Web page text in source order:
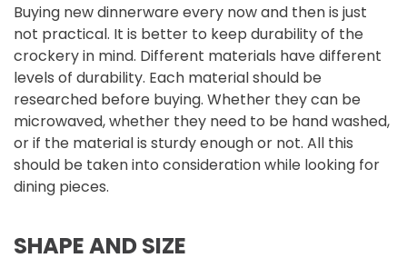
Buying new dinnerware every now and then is just
not practical. It is better to keep durability of the
crockery in mind. Different materials have different
levels of durability. Each material should be
researched before buying. Whether they can be
microwaved, whether they need to be hand washed,
or if the material is sturdy enough or not. All this
should be taken into consideration while looking for
dining pieces.
SHAPE AND SIZE